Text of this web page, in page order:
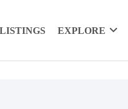
EXPLORE